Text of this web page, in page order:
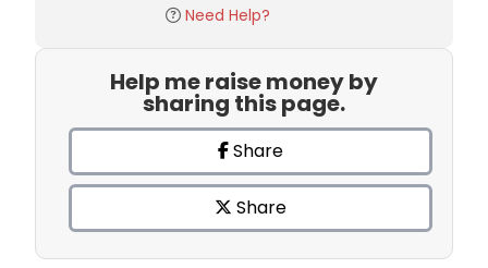
Need Help?
Help me raise money by
sharing this page.
Share
Share